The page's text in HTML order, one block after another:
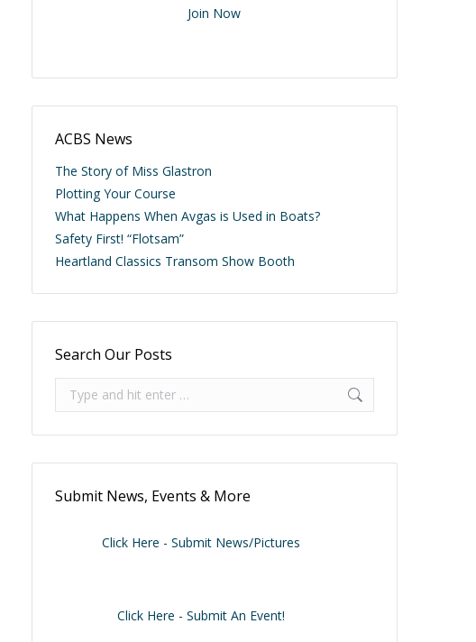
Join Now
ACBS News
The Story of Miss Glastron
Plotting Your Course
What Happens When Avgas is Used in Boats?
Safety First! “Flotsam”
Heartland Classics Transom Show Booth
Search Our Posts
Submit News, Events & More
Click Here - Submit News/Pictures
Click Here - Submit An Event!